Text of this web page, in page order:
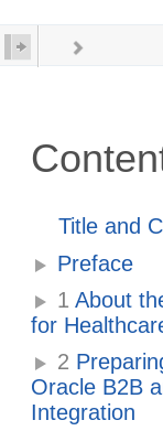
Title and
Preface
1 About
for
2
Oracle B2B
Integration